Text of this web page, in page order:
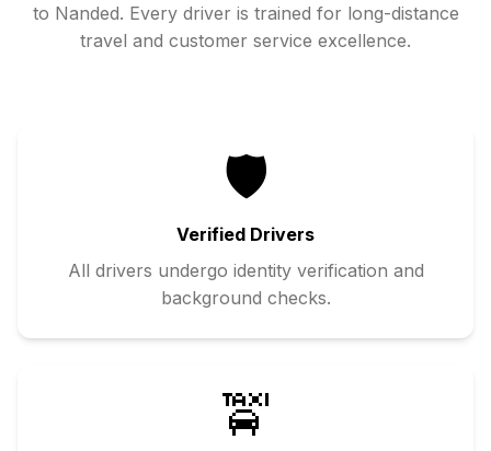
to Nanded. Every driver is trained for long-distance
travel and customer service excellence.
🛡️
Verified Drivers
All drivers undergo identity verification and
background checks.
🚖